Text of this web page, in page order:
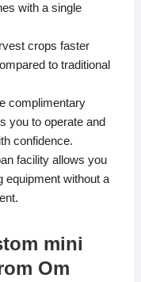
with a single
crops faster
to traditional
complimentary
you to operate and
confidence.
facility allows you
equipment without a
mini
Om